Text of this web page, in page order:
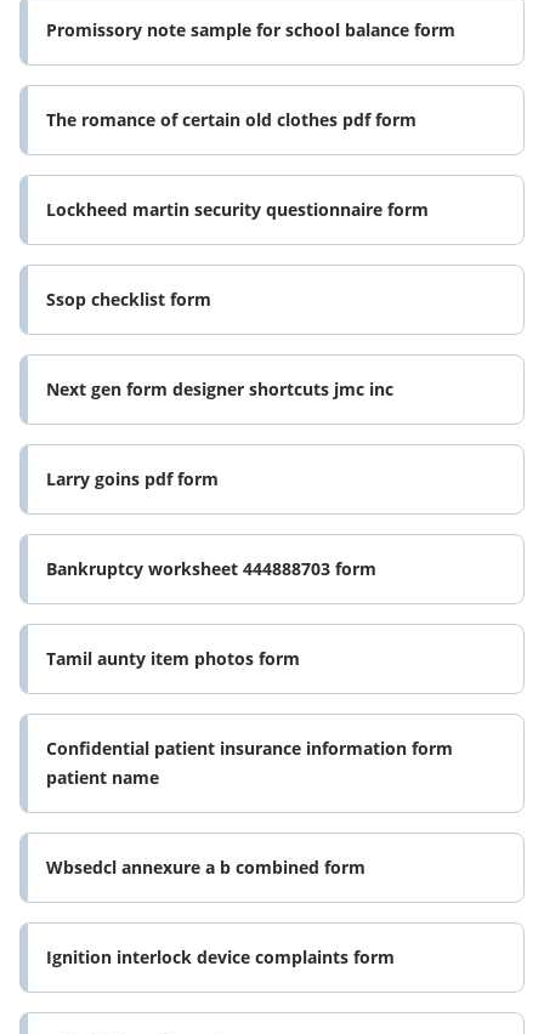
Promissory note sample for school balance form
The romance of certain old clothes pdf form
Lockheed martin security questionnaire form
Ssop checklist form
Next gen form designer shortcuts jmc inc
Larry goins pdf form
Bankruptcy worksheet 444888703 form
Tamil aunty item photos form
Confidential patient insurance information form
patient name
Wbsedcl annexure a b combined form
Ignition interlock device complaints form